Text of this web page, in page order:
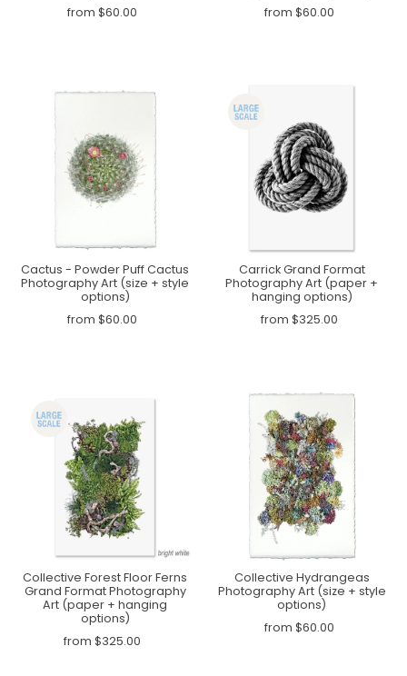
from $60.00
from $60.00
Cactus - Powder Puff Cactus
Photography Art (size + style
options)
from $60.00
Carrick Grand Format
Photography Art (paper +
hanging options)
from $325.00
Collective Forest Floor Ferns
Grand Format Photography
Art (paper + hanging
options)
from $325.00
Collective Hydrangeas
Photography Art (size + style
options)
from $60.00